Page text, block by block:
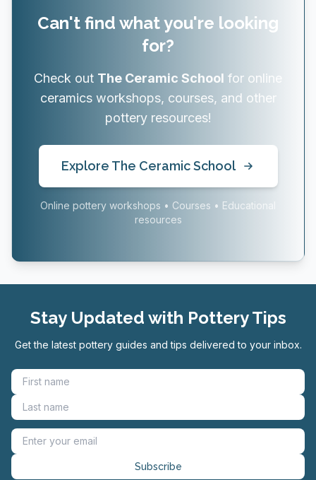
Can't find what you're looking
for?
Check out The Ceramic School for online
ceramics workshops, courses, and other
pottery resources!
Explore The Ceramic School
Online pottery workshops • Courses • Educational
resources
Stay Updated with Pottery Tips
Get the latest pottery guides and tips delivered to your inbox.
Subscribe